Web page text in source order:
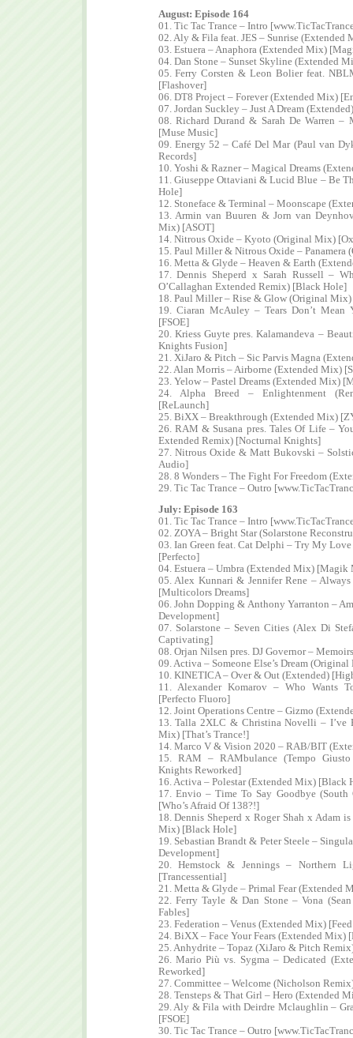
August: Episode 164
01. Tic Tac Trance – Intro
02. Aly & Fila feat. JES – Sunrise (Extended
03. Estuera – Anaphora (Extended Mix)
04. Dan Stone – Sunset Skyline (Extended
05. Ferry Corsten & Leon Bolier feat.
[Flashover]
06. DT8 Project – Forever (Extended Mix)
07. Jordan Suckley – Just A Dream
08. Richard Durand & Sarah De Warren –
[Muse Music]
09. Energy 52 – Café Del Mar (Paul van
Records]
10. Yoshi & Razner – Magical Dreams
11. Giuseppe Ottaviani & Lucid Blue – Be
Hole]
12. Stoneface & Terminal – Moonscape
13. Armin van Buuren & Jorn van
Mix) [ASOT]
14. Nitrous Oxide – Kyoto (Original Mix)
15. Paul Miller & Nitrous Oxide –
16. Metta & Glyde – Heaven & Earth
17. Dennis Sheperd x Sarah Russell –
O’Callaghan Extended Remix) [Black Hole]
18. Paul Miller – Rise & Glow (Original
19. Ciaran McAuley – Tears Don’t Mean
[FSOE]
20. Kriess Guyte pres. Kalamandeva –
Knights Fusion]
21. XiJaro & Pitch – Sic Parvis Magna
22. Alan Morris – Airborne (Extended Mix)
23. Yelow – Pastel Dreams (Extended Mix)
24. Alpha Breed – Enlightenment
[ReLaunch]
25. BiXX – Breakthrough (Extended Mix)
26. RAM & Susana pres. Tales Of Life –
Extended Remix) [Nocturnal Knights]
27. Nitrous Oxide & Matt Bukovski –
Audio]
28. 8 Wonders – The Fight For Freedom
29. Tic Tac Trance – Outro
July: Episode 163
01. Tic Tac Trance – Intro
02. ZOYA – Bright Star (Solarstone
03. Ian Green feat. Cat Delphi – Try My
[Perfecto]
04. Estuera – Umbra (Extended Mix) [Magik
05. Alex Kunnari & Jennifer Rene –
[Multicolors Dreams]
06. John Dopping & Anthony Yarranton –
Development]
07. Solarstone – Seven Cities (Alex Di
Captivating]
08. Orjan Nilsen pres. DJ Governor –
09. Activa – Someone Else’s Dream
10. KINETICA – Over & Out (Extended)
11. Alexander Komarov – Who Wants
[Perfecto Fluoro]
12. Joint Operations Centre – Gizmo
13. Talla 2XLC & Christina Novelli – I’ve
Mix) [That’s Trance!]
14. Marco V & Vision 2020 – RAB/BIT
15. RAM – RAMbulance (Tempo
Knights Reworked]
16. Activa – Polestar (Extended Mix) [Black
17. Envio – Time To Say Goodbye (South
[Who’s Afraid Of 138?!]
18. Dennis Sheperd x Roger Shah x Adam
Mix) [Black Hole]
19. Sebastian Brandt & Peter Steele –
Development]
20. Hemstock & Jennings – Northern
[Trancessential]
21. Metta & Glyde – Primal Fear (Extended
22. Ferry Tayle & Dan Stone – Vona
Fables]
23. Federation – Venus (Extended Mix)
24. BiXX – Face Your Fears (Extended Mix)
25. Anhydrite – Topaz (XiJaro & Pitch
26. Mario Più vs. Sygma – Dedicated
Reworked]
27. Committee – Welcome (Nicholson
28. Tensteps & That Girl – Hero (Extended
29. Aly & Fila with Deirdre Mclaughlin –
[FSOE]
30. Tic Tac Trance – Outro